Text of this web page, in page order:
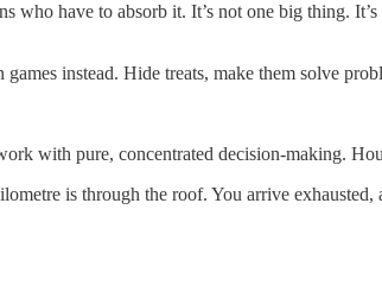
have to absorb it. It’s not one big thing. It’s
instead. Hide treats, make them solve
with pure, concentrated decision-making.
is through the roof. You arrive exhausted,